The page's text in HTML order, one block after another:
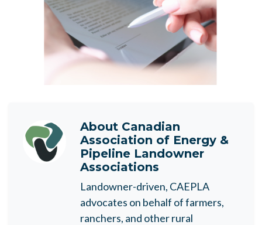
About Canadian
Association of Energy &
Pipeline Landowner
Associations
Landowner-driven, CAEPLA
advocates on behalf of farmers,
ranchers, and other rural